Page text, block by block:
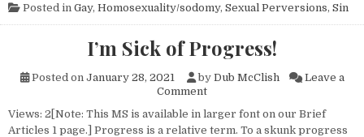
Posted in Gay, Homosexuality/sodomy, Sexual Perversions, Sin
I’m Sick of Progress!
Posted on January 28, 2021 by Dub McClish
Leave a
Commenton I’m Sick of Progress!
Views: 2[Note: This MS is available in larger font on our Brief
Articles 1 page.] Progress is a relative term. To a skunk progress